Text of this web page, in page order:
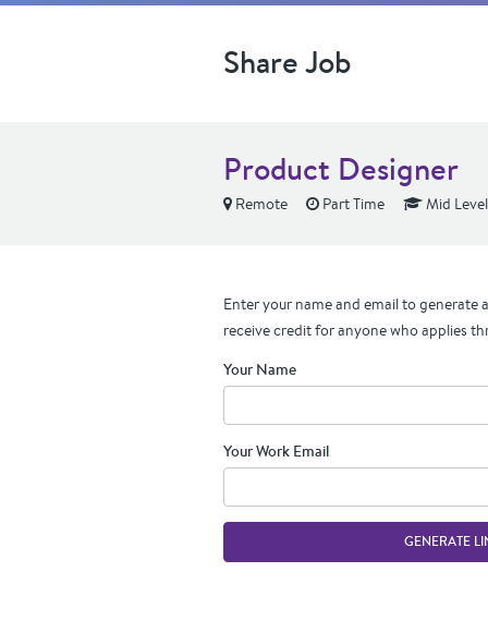
Share Job
Product Designer
Remote Part Time Mid Level
Enter your name and email to generate
receive credit for anyone who applies
Your Name
Your Work Email
GENERATE